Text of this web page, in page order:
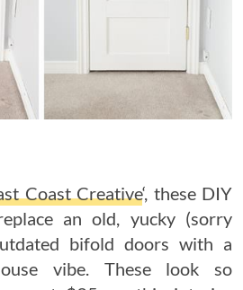
Coast Creative‘, these DIY
an old, yucky (sorry
bifold doors with a
vibe. These look so